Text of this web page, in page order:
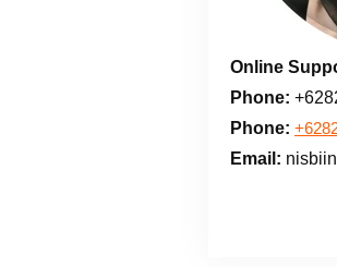
Online
Phone:
Phone:
Email: